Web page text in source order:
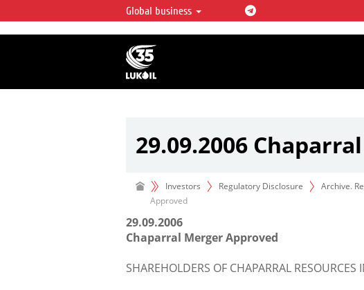
LUKOIL OVERVIEW
LUKOIL is one of the largest oil & gas vertical
integrated companies in the world accounting
over 2% of crude production and circa 1% of
hydrocarbon reserves globally.
Global business
29.09.2006
Investors Regulatory Disclosure Archive.
Approved
29.09.2006
Chaparral Merger Approved
SHAREHOLDERS OF CHAPARRAL